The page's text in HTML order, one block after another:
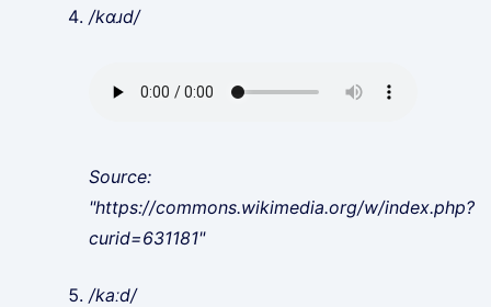
/kɑɹd/
Source:
"https://commons.wikimedia.org/w/index.php?
curid=631181"
/kaːd/